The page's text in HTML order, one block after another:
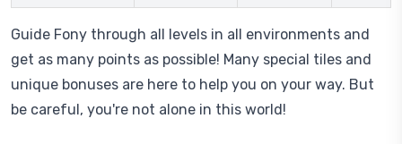
Guide Fony through all levels in all environments and
get as many points as possible! Many special tiles and
unique bonuses are here to help you on your way. But
be careful, you're not alone in this world!